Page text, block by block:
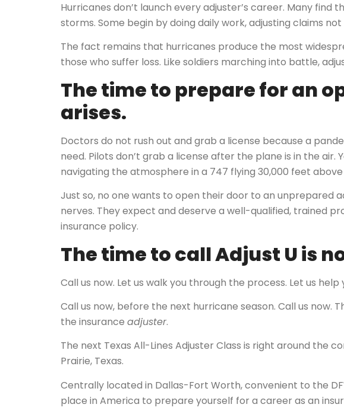
Hurricanes don’t launch every adjuster’s career. Many
storms. Some begin by doing daily work, adjusting claims
The fact remains that hurricanes produce the most
those who suffer loss. Like soldiers marching into battle,
The time to prepare for an
arises.
Doctors do not rush out and grab a license because a
need. Pilots don’t grab a license after the plane is in the
navigating the atmosphere in a 747 flying 30,000 feet
Just so, no one wants to open their door to an unprepared
nerves. They expect and deserve a well-qualified, trained
insurance policy.
The time to call Adjust U is
Call us now. Let us walk you through the process. Let us
Call us now, before the next hurricane season. Call us
the insurance adjuster.
The next Texas All-Lines Adjuster Class is right around the
Prairie, Texas.
Centrally located in Dallas-Fort Worth, convenient to the
place in America to prepare yourself for a career as an